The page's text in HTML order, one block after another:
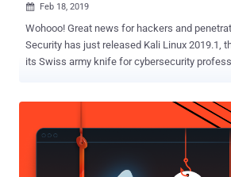
 Feb 18, 2019
Wohooo! Great news for hackers and penetration
Security has just released Kali Linux 2019.1,
its Swiss army knife for cybersecurity professionals.
software, like Metasploit, theHarvester, DBeaver,
Linux 2019.1 comes with the latest version
5.0) penetration testing tool, which "includes
automation APIs, new evasion capabilities,